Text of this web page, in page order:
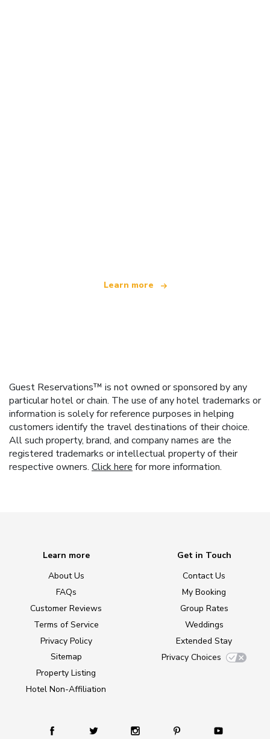
Learn more
Guest Reservations™ is not owned or sponsored by any
particular hotel or chain. The use of any hotel trademarks or
information is solely for reference purposes in helping
customers identify the travel destinations of their choice.
All such property, brand, and company names are the
registered trademarks or intellectual property of their
respective owners. Click here for more information.
Learn more
About Us
FAQs
Customer Reviews
Terms of Service
Privacy Policy
Sitemap
Property Listing
Hotel Non-Affiliation
Get in Touch
Contact Us
My Booking
Group Rates
Weddings
Extended Stay
Privacy Choices